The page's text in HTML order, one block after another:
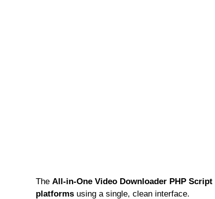
The All-in-One Video Downloader PHP Script
platforms using a single, clean interface.